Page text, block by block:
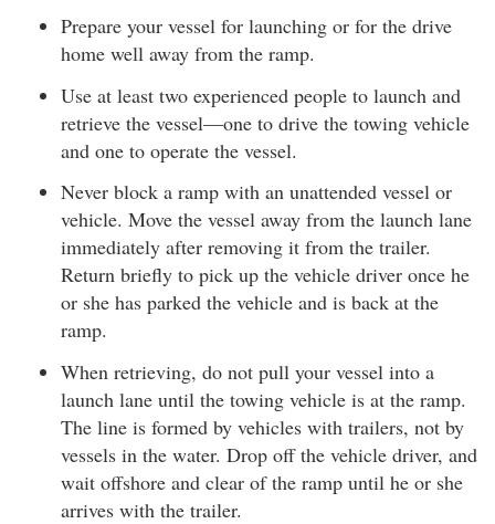
Prepare your vessel for launching or for the drive
home well away from the ramp.
Use at least two experienced people to launch and
retrieve the vessel—one to drive the towing vehicle
and one to operate the vessel.
Never block a ramp with an unattended vessel or
vehicle. Move the vessel away from the launch lane
immediately after removing it from the trailer.
Return briefly to pick up the vehicle driver once he
or she has parked the vehicle and is back at the
ramp.
When retrieving, do not pull your vessel into a
launch lane until the towing vehicle is at the ramp.
The line is formed by vehicles with trailers, not by
vessels in the water. Drop off the vehicle driver, and
wait offshore and clear of the ramp until he or she
arrives with the trailer.